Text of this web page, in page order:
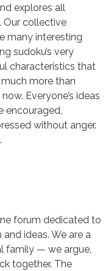
explores all
Our collective
many interesting
sudoku’s very
characteristics that
more than
Everyone’s ideas
encouraged,
without anger.
forum dedicated to
ideas. We are a
family — we argue,
together. The